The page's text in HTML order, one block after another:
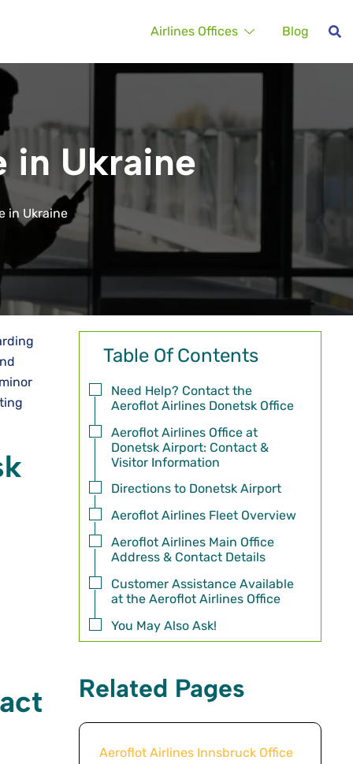
Airlines Offices Blog
in Ukraine
in Ukraine
Table Of Contents
Need Help? Contact the
Aeroflot Airlines Donetsk Office
Aeroflot Airlines Office at
Donetsk Airport: Contact &
Visitor Information
Directions to Donetsk Airport
Aeroflot Airlines Fleet Overview
Aeroflot Airlines Main Office
Address & Contact Details
Customer Assistance Available
at the Aeroflot Airlines Office
You May Also Ask!
Related Pages
Aeroflot Airlines Innsbruck Office